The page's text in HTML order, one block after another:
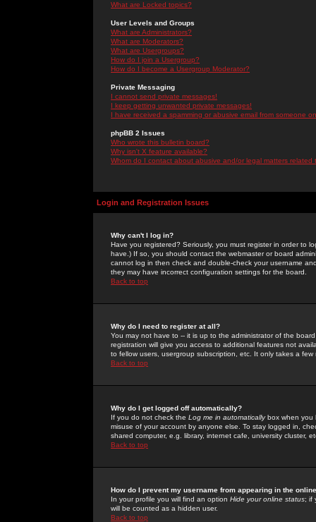
What are Locked topics?
User Levels and Groups
What are Administrators?
What are Moderators?
What are Usergroups?
How do I join a Usergroup?
How do I become a Usergroup Moderator?
Private Messaging
I cannot send private messages!
I keep getting unwanted private messages!
I have received a spamming or abusive email from someone
phpBB 2 Issues
Who wrote this bulletin board?
Why isn't X feature available?
Whom do I contact about abusive and/or legal matters related
Login and Registration Issues
Why can't I log in?
Have you registered? Seriously, you must register in order to
have.) If so, you should contact the webmaster or board
cannot log in then check and double-check your username
they may have incorrect configuration settings for the board.
Back to top
Why do I need to register at all?
You may not have to -- it is up to the administrator of the
registration will give you access to additional features not
to fellow users, usergroup subscription, etc. It only takes a
Back to top
Why do I get logged off automatically?
If you do not check the Log me in automaticallybox when you
misuse of your account by anyone else. To stay logged in,
shared computer, e.g. library, internet cafe, university cluster,
Back to top
How do I prevent my username from appearing in the
In your profile you will find an option Hide your online status; if
will be counted as a hidden user.
Back to top